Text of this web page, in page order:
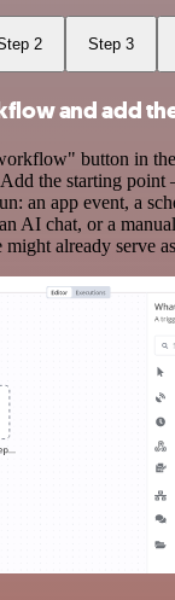
2 Step 3
and add
button in
the starting point
an app event, a
AI chat, or a
already serve